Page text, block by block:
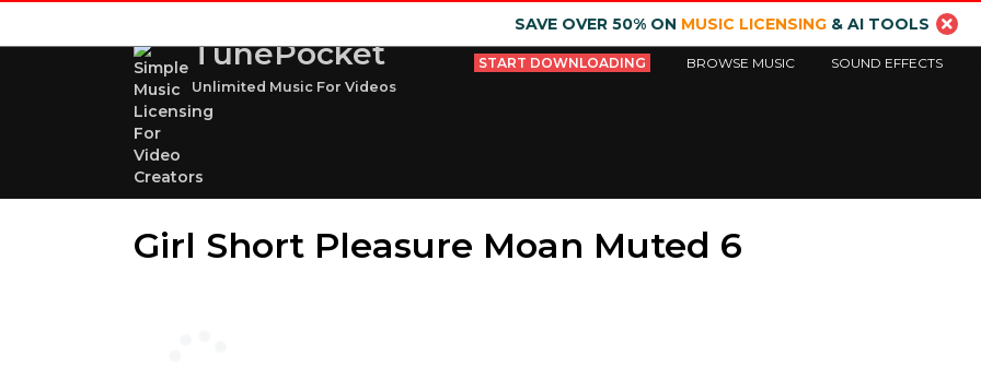
SAVE OVER 50% ON MUSIC LICENSING& AI TOOLS
TunePocket
Unlimited Music For Videos
START DOWNLOADING BROWSE MUSIC SOUND EFFECTS
Girl Short Pleasure Moan Muted 6